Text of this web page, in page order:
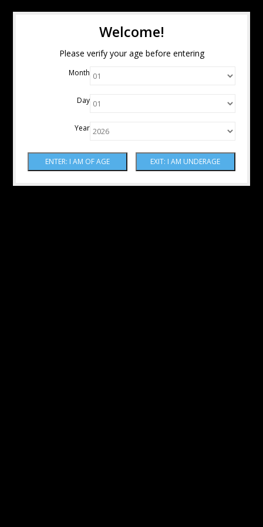
Welcome!
Please verify your age before entering
Month
Day
Year